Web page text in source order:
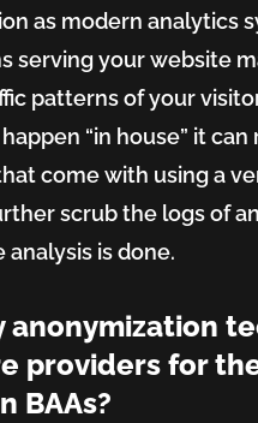
as modern analytics
serving your website
patterns of your
“in house” it
come with using a
scrub the logs of
is done.
anonymization
providers for
BAAs?